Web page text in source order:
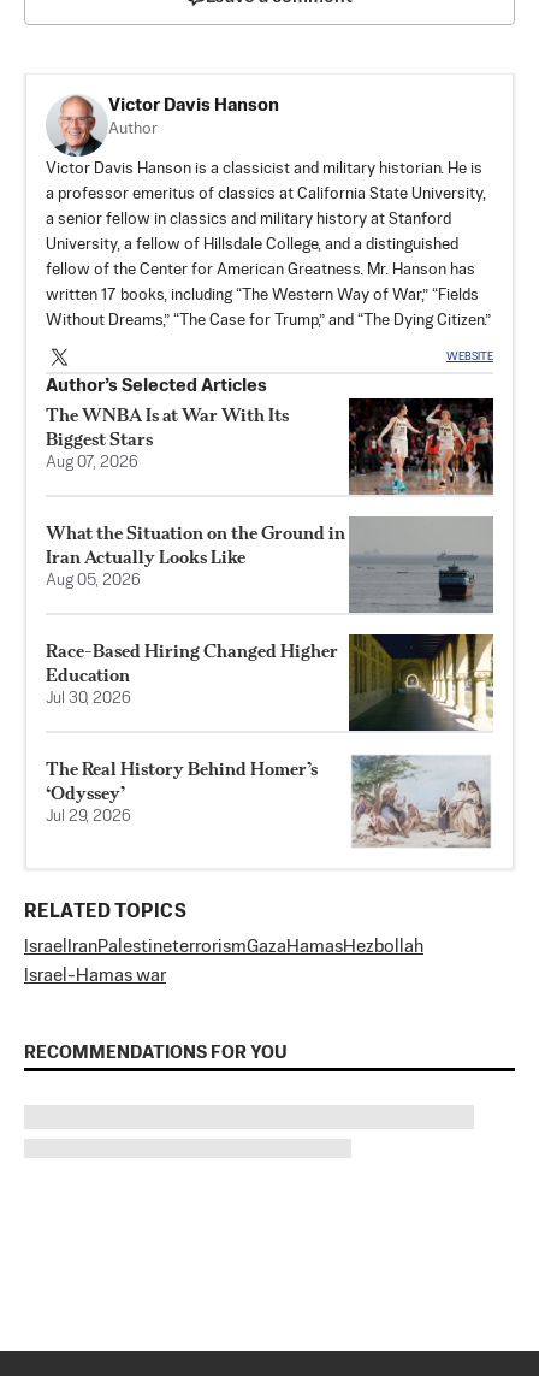
Victor Davis Hanson
Author
Victor Davis Hanson is a classicist and military historian. He is
a professor emeritus of classics at California State University,
a senior fellow in classics and military history at Stanford
University, a fellow of Hillsdale College, and a distinguished
fellow of the Center for American Greatness. Mr. Hanson has
written 17 books, including “The Western Way of War,” “Fields
Without Dreams,” “The Case for Trump,” and “The Dying Citizen.”
WEBSITE
Author’s Selected Articles
The WNBA Is at War With Its
Biggest Stars
Aug 07, 2026
What the Situation on the Ground in
Iran Actually Looks Like
Aug 05, 2026
Race-Based Hiring Changed Higher
Education
Jul 30, 2026
The Real History Behind Homer’s
‘Odyssey’
Jul 29, 2026
RELATED TOPICS
Israel IranPalestineterrorismGaza HamasHezbollah
Israel-Hamas war
RECOMMENDATIONS FOR YOU